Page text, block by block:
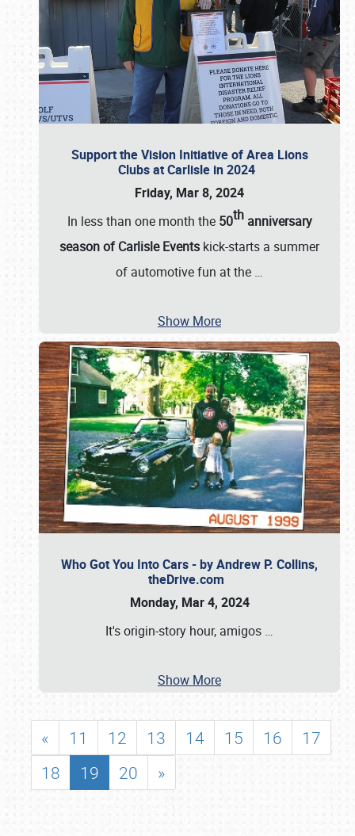
Support the Vision Initiative of Area Lions
Clubs at Carlisle in 2024
Friday, Mar 8, 2024
In less than one month the 50thanniversary
season of Carlisle Events kick-starts a summer
of automotive fun at the …
Show More
Who Got You Into Cars - by Andrew P. Collins,
theDrive.com
Monday, Mar 4, 2024
It's origin-story hour, amigos …
Show More
« 11 12 13 14 15 16
17
18
19 20 »